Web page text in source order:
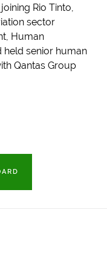
Rio Tinto,
sector
Human
held senior human
Qantas Group